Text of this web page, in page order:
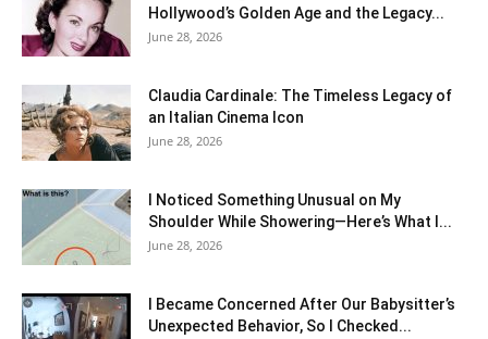
Hollywood’s Golden Age and the Legacy...
June 28, 2026
Claudia Cardinale: The Timeless Legacy of
an Italian Cinema Icon
June 28, 2026
I Noticed Something Unusual on My
Shoulder While Showering—Here’s What I...
June 28, 2026
I Became Concerned After Our Babysitter’s
Unexpected Behavior, So I Checked...